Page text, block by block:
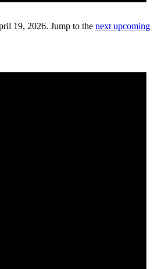
19, 2026. Jump to the next upcoming